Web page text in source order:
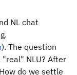
NL chat
). The question
NLU? After
do we settle